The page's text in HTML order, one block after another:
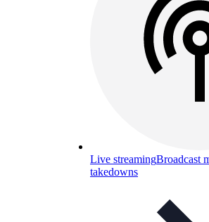
Live streamingBroadcast
takedowns